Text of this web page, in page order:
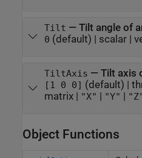
Tilt — Tilt angle of
0 (default) | scalar|
TiltAxis — Tilt axis
[1 0 0] (default) |
matrix| "X" | "Y" |
Object Functions